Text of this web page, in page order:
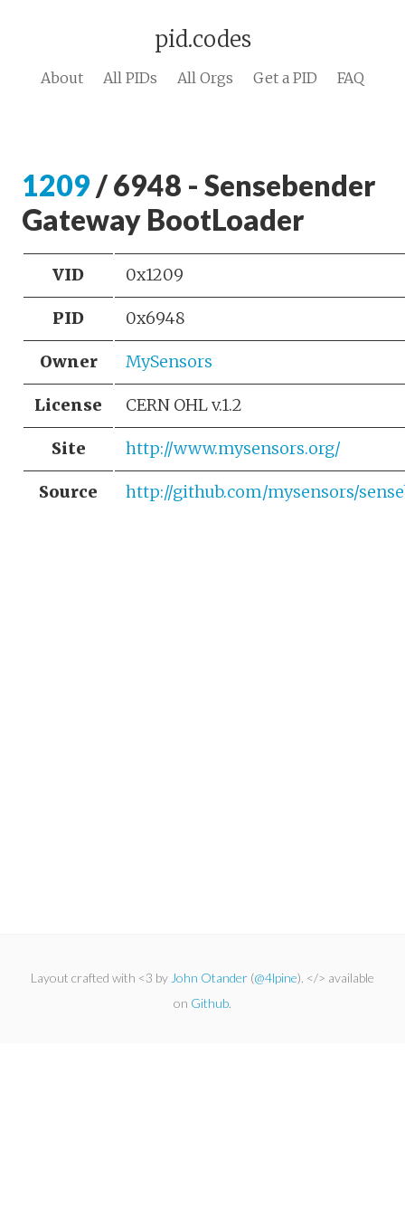
pid.codes
About All PIDs All Orgs Get a PID FAQ
1209 / 6948 - Sensebender
Gateway BootLoader
VID 0x1209
PID 0x6948
Owner MySensors
License CERN OHL v.1.2
Site http://www.mysensors.org/
Source http://github.com/mysensors/
Layout crafted with <3 by John Otander (@4lpine). </> available
on Github.